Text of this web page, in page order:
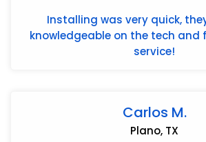
Installing was very quick,
knowledgeable on the tech and
service!
Carlos M.
Plano, TX